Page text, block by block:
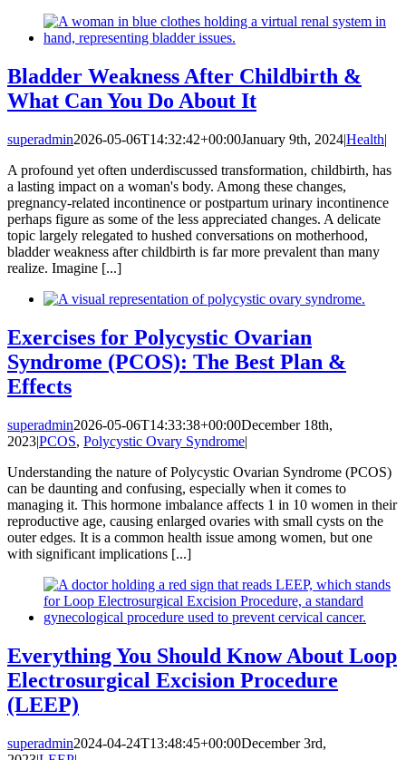
Bladder Weakness After Childbirth &
What Can You Do About It
superadmin2026-05-06T14:32:42+00:00January 9th, 2024|Health|
A profound yet often underdiscussed transformation, childbirth, has
a lasting impact on a woman's body. Among these changes,
pregnancy-related incontinence or postpartum urinary incontinence
perhaps figure as some of the less appreciated changes. A delicate
topic largely relegated to hushed conversations on motherhood,
bladder weakness after childbirth is far more prevalent than many
realize. Imagine [...]
Exercises for Polycystic Ovarian
Syndrome (PCOS): The Best Plan &
Effects
superadmin2026-05-06T14:33:38+00:00December 18th,
2023|PCOS, Polycystic Ovary Syndrome|
Understanding the nature of Polycystic Ovarian Syndrome (PCOS)
can be daunting and confusing, especially when it comes to
managing it. This hormone imbalance affects 1 in 10 women in their
reproductive age, causing enlarged ovaries with small cysts on the
outer edges. It is a common health issue among women, but one
with significant implications [...]
Everything You Should Know About Loop
Electrosurgical Excision Procedure
(LEEP)
superadmin2024-04-24T13:48:45+00:00December 3rd,